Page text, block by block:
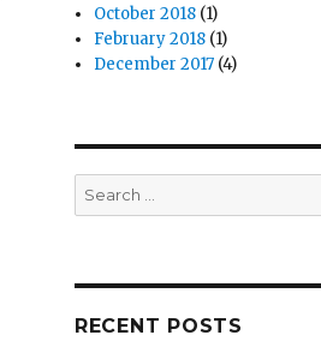
October 2018 (1)
February 2018 (1)
December 2017 (4)
Search
for:
RECENT POSTS